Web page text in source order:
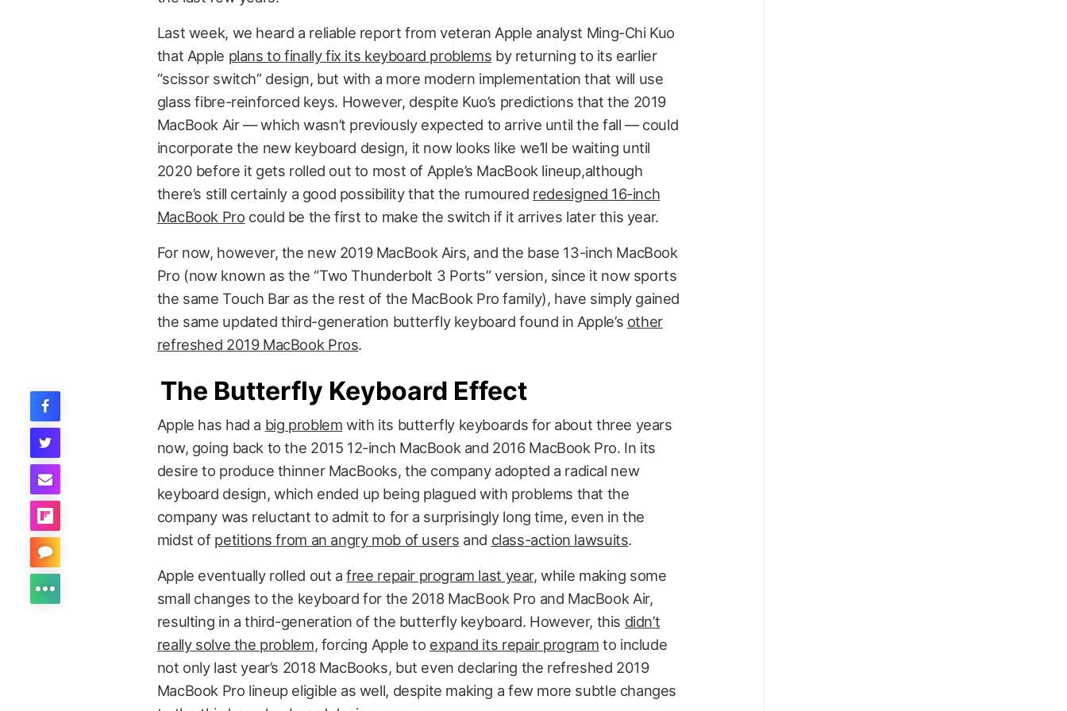
Last week, we heard a reliable report from veteran Apple analyst Ming-Chi Kuo
that Apple plans to finally fix its keyboard problems by returning to its earlier
“scissor switch” design, but with a more modern implementation that will use
glass fibre-reinforced keys. However, despite Kuo’s predictions that the 2019
MacBook Air — which wasn’t previously expected to arrive until the fall — could
incorporate the new keyboard design, it now looks like we’ll be waiting until
2020 before it gets rolled out to most of Apple’s MacBook lineup,although
there’s still certainly a good possibility that the rumoured redesigned 16-inch
MacBook Pro could be the first to make the switch if it arrives later this year.
For now, however, the new 2019 MacBook Airs, and the base 13-inch MacBook
Pro (now known as the “Two Thunderbolt 3 Ports” version, since it now sports
the same Touch Bar as the rest of the MacBook Pro family), have simply gained
the same updated third-generation butterfly keyboard found in Apple’s other
refreshed 2019 MacBook Pros.
The Butterfly Keyboard Effect
Apple has had a big problem with its butterfly keyboards for about three years
now, going back to the 2015 12-inch MacBook and 2016 MacBook Pro. In its
desire to produce thinner MacBooks, the company adopted a radical new
keyboard design, which ended up being plagued with problems that the
company was reluctant to admit to for a surprisingly long time, even in the
midst of petitions from an angry mob of users and class-action lawsuits.
Apple eventually rolled out afree repair program last year, while making some
small changes to the keyboard for the 2018 MacBook Pro and MacBook Air,
resulting in a third-generation of the butterfly keyboard. However, this didn’t
really solve the problem, forcing Apple to expand its repair program to include
not only last year’s 2018 MacBooks, but even declaring the refreshed 2019
MacBook Pro lineup eligible as well, despite making a few more subtle changes